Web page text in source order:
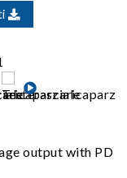
output with PD